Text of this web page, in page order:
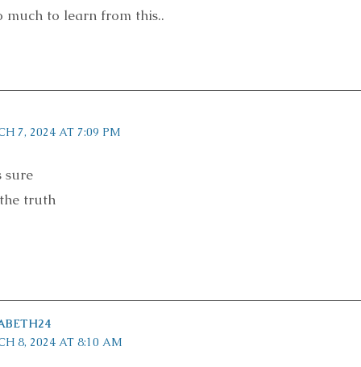
much to learn from this..
7, 2024 AT 7:09 PM
sure
truth
8, 2024 AT 8:10 AM